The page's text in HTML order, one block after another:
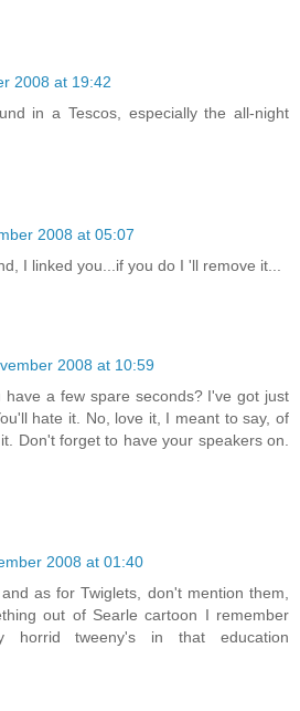
2008 at 19:42
in a Tescos, especially the all-night
2008 at 05:07
I linked you...if you do I 'll remove it...
2008 at 10:59
have a few spare seconds? I've got just
hate it. No, love it, I meant to say, of
Don't forget to have your speakers on.
2008 at 01:40
as for Twiglets, don't mention them,
out of Searle cartoon I remember
horrid tweeny's in that education